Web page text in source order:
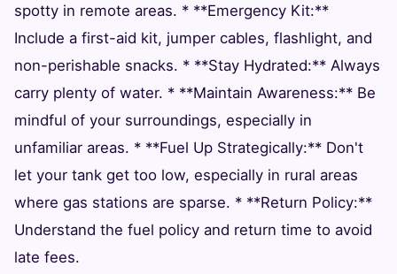
spotty in remote areas. * **Emergency Kit:**
Include a first-aid kit, jumper cables, flashlight, and
non-perishable snacks. * **Stay Hydrated:** Always
carry plenty of water. * **Maintain Awareness:** Be
mindful of your surroundings, especially in
unfamiliar areas. * **Fuel Up Strategically:** Don't
let your tank get too low, especially in rural areas
where gas stations are sparse. * **Return Policy:**
Understand the fuel policy and return time to avoid
late fees.